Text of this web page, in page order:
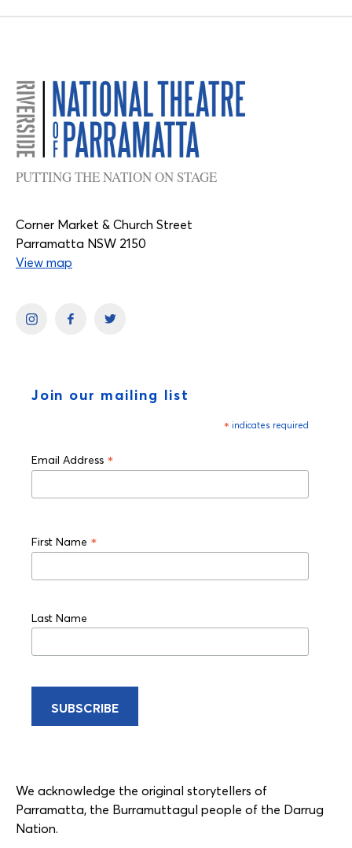
PUTTING THE NATION ON STAGE
Corner Market & Church Street
Parramatta NSW 2150
View map
Join our mailing list
* indicates required
Email Address *
First Name *
Last Name
We acknowledge the original storytellers of
Parramatta, the Burramuttagul people of the Darrug
Nation.